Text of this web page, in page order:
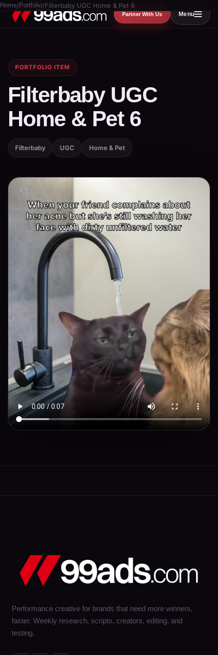
Partner With Us Menu
Home/ Portfolio/Filterbaby UGC Home & Pet 6
PORTFOLIO ITEM
Filterbaby UGC
Home & Pet 6
Filterbaby UGC Home & Pet
Performance creative for brands that need more winners,
faster. Weekly research, scripts, creators, editing, and
testing.